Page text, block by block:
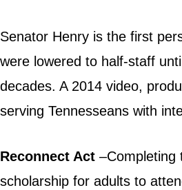
Senator Henry is the first
were lowered to half-staff
decades. A 2014 video,
serving Tennesseans with
Reconnect Act –Completing
scholarship for adults to